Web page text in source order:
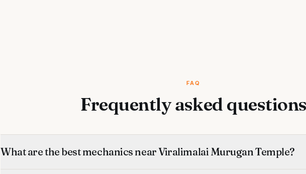
FAQ
Frequently asked
What are the best mechanics near Viralimalai Murugan Temple?